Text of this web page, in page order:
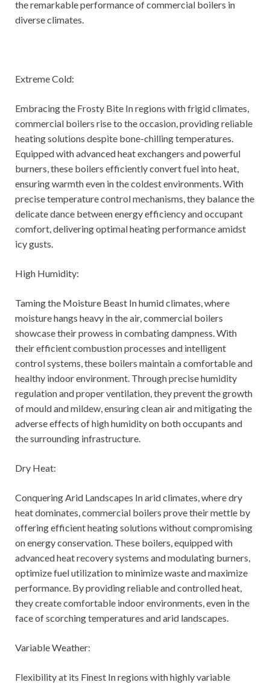
the remarkable performance of commercial boilers in
diverse climates.
Extreme Cold:
Embracing the Frosty Bite In regions with frigid climates,
commercial boilers rise to the occasion, providing reliable
heating solutions despite bone-chilling temperatures.
Equipped with advanced heat exchangers and powerful
burners, these boilers efficiently convert fuel into heat,
ensuring warmth even in the coldest environments. With
precise temperature control mechanisms, they balance the
delicate dance between energy efficiency and occupant
comfort, delivering optimal heating performance amidst
icy gusts.
High Humidity:
Taming the Moisture Beast In humid climates, where
moisture hangs heavy in the air, commercial boilers
showcase their prowess in combating dampness. With
their efficient combustion processes and intelligent
control systems, these boilers maintain a comfortable and
healthy indoor environment. Through precise humidity
regulation and proper ventilation, they prevent the growth
of mould and mildew, ensuring clean air and mitigating the
adverse effects of high humidity on both occupants and
the surrounding infrastructure.
Dry Heat:
Conquering Arid Landscapes In arid climates, where dry
heat dominates, commercial boilers prove their mettle by
offering efficient heating solutions without compromising
on energy conservation. These boilers, equipped with
advanced heat recovery systems and modulating burners,
optimize fuel utilization to minimize waste and maximize
performance. By providing reliable and controlled heat,
they create comfortable indoor environments, even in the
face of scorching temperatures and arid landscapes.
Variable Weather:
Flexibility at its Finest In regions with highly variable